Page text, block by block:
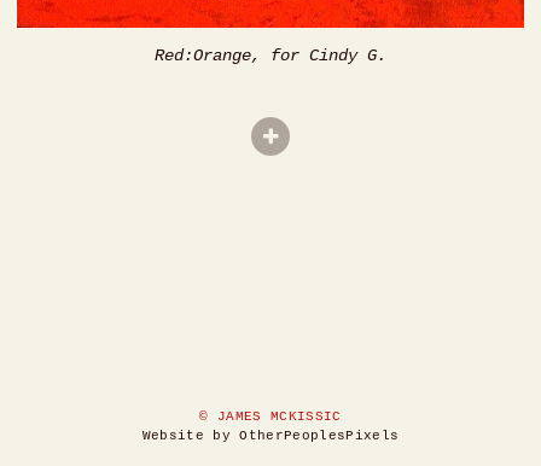
Red:Orange, for Cindy G.
© JAMES MCKISSIC
Website by OtherPeoplesPixels